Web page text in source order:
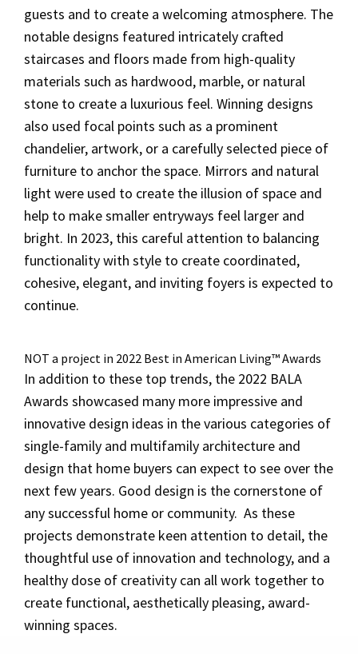
guests and to create a welcoming atmosphere. The
notable designs featured intricately crafted
staircases and floors made from high-quality
materials such as hardwood, marble, or natural
stone to create a luxurious feel. Winning designs
also used focal points such as a prominent
chandelier, artwork, or a carefully selected piece of
furniture to anchor the space. Mirrors and natural
light were used to create the illusion of space and
help to make smaller entryways feel larger and
bright. In 2023, this careful attention to balancing
functionality with style to create coordinated,
cohesive, elegant, and inviting foyers is expected to
continue.
NOT a project in 2022 Best in American Living™ Awards
In addition to these top trends, the 2022 BALA
Awards showcased many more impressive and
innovative design ideas in the various categories of
single-family and multifamily architecture and
design that home buyers can expect to see over the
next few years. Good design is the cornerstone of
any successful home or community. As these
projects demonstrate keen attention to detail, the
thoughtful use of innovation and technology, and a
healthy dose of creativity can all work together to
create functional, aesthetically pleasing, award-
winning spaces.